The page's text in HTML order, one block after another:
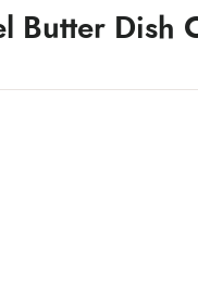
Butter Dish